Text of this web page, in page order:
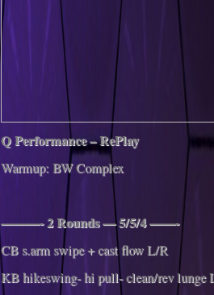
Q Performance – RePlay
Warmup: BW Complex
———- 2 Rounds — 5/5/4 ——-
CB s.arm swipe + cast flow L/R
KB hikeswing- hi pull- clean/rev lunge